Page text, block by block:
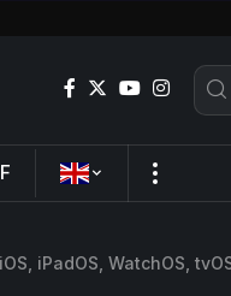
iPadOS, WatchOS,